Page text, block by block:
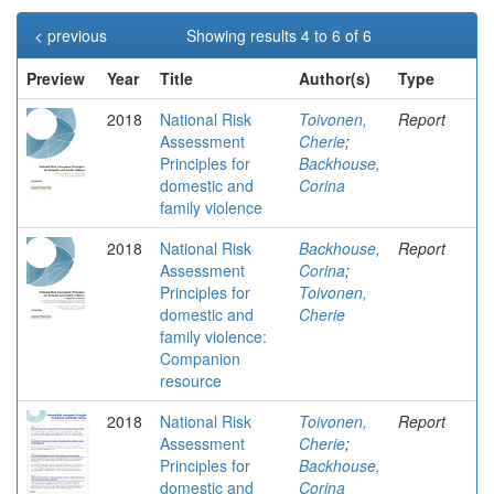
Showing results 4 to 6 of 6
< previous
Preview
Year Title Author(s)
Type
2018
National Risk
Assessment
Principles for
domestic and
family violence
Toivonen,
Cherie;
Backhouse,
Corina
Report
2018
National Risk
Assessment
Principles for
domestic and
family violence:
Companion
resource
Backhouse,
Corina;
Toivonen,
Cherie
Report
2018
National Risk
Assessment
Principles for
domestic and
Toivonen,
Cherie;
Backhouse,
Corina
Report